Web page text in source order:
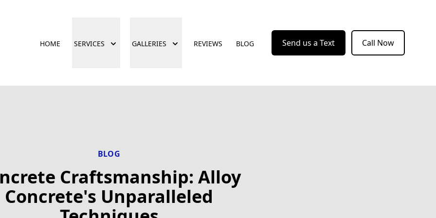
HOME SERVICES GALLERIES REVIEWS BLOG Send us a Text Call Now
BLOG
Craftsmanship: Alloy
Concrete's Unparalleled